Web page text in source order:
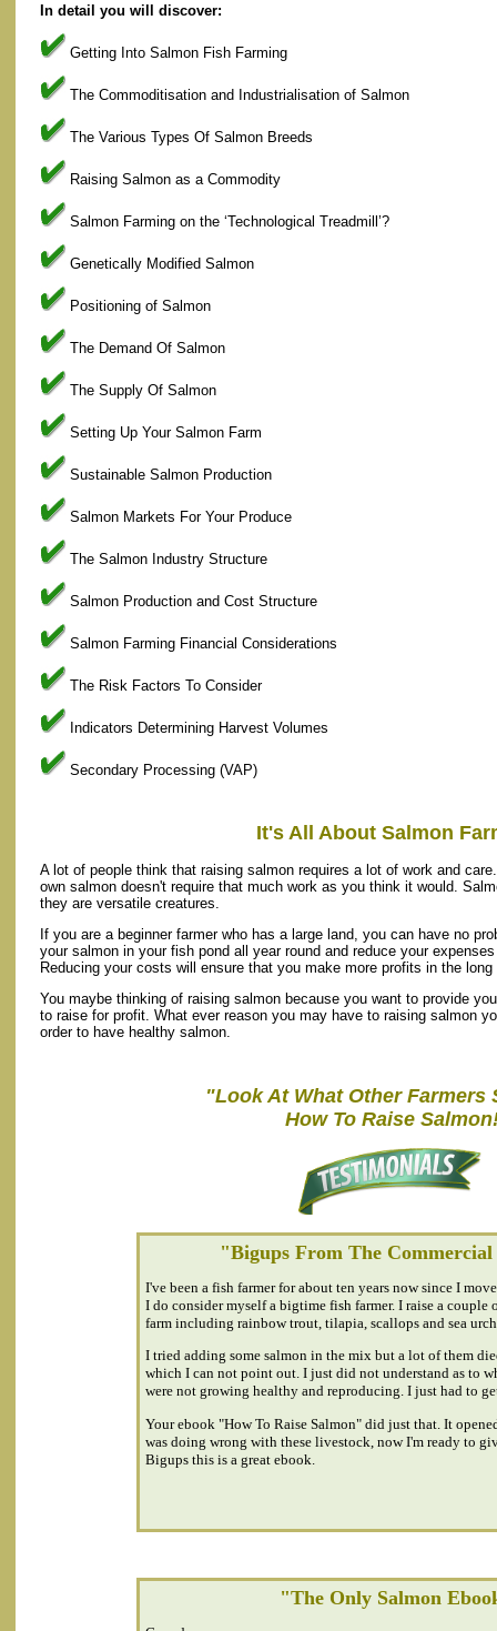
In detail you will discover:
Getting Into Salmon Fish Farming
The Commoditisation and Industrialisation of Salmon
The Various Types Of Salmon Breeds
Raising Salmon as a Commodity
Salmon Farming on the ‘Technological Treadmill’?
Genetically Modified Salmon
Positioning of Salmon
The Demand Of Salmon
The Supply Of Salmon
Setting Up Your Salmon Farm
Sustainable Salmon Production
Salmon Markets For Your Produce
The Salmon Industry Structure
Salmon Production and Cost Structure
Salmon Farming Financial Considerations
The Risk Factors To Consider
Indicators Determining Harvest Volumes
Secondary Processing (VAP)
It's All About Salmon
A lot of people think that raising salmon requires a lot of work and
own salmon doesn't require that much work as you think it would.
they are versatile creatures.
If you are a beginner farmer who has a large land, you can have no
your salmon in your fish pond all year round and reduce your
Reducing your costs will ensure that you make more profits in the long
You maybe thinking of raising salmon because you want to provide
to raise for profit. What ever reason you may have to raising salmon
order to have healthy salmon.
"Look At What Other Farmers
How To Raise
"Bigups From The
I've been a fish farmer for about ten years now since I
I do consider myself a bigtime fish farmer. I raise a
farm including rainbow trout, tilapia, scallops and sea
I tried adding some salmon in the mix but a lot of them
which I can not point out. I just did not understand as to
were not growing healthy and reproducing. I just had to
Your ebook "How To Raise Salmon" did just that. It
was doing wrong with these livestock, now I'm ready to
Bigups this is a great ebook.
"The Only Salmon